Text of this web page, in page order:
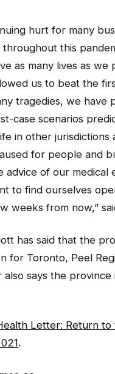
hurt for many
this
as many lives as we
us to beat the
tragedies, we have
case scenarios
in other
for people and
of our medical
to find ourselves
weeks from now,”
has said that the
for Toronto, Peel
says the
Letter: Return to
.